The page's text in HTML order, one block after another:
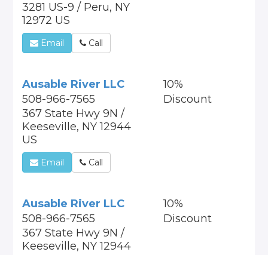
3281 US-9 / Peru, NY
12972 US
Email Call
Ausable River LLC
508-966-7565
367 State Hwy 9N /
Keeseville, NY 12944
US
10%
Discount
Email Call
Ausable River LLC
508-966-7565
367 State Hwy 9N /
Keeseville, NY 12944
10%
Discount